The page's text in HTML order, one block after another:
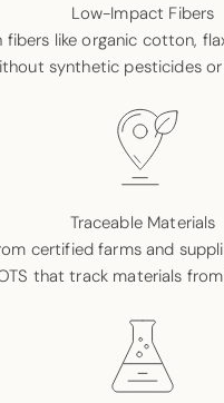
Low-Impact Fibers
fibers like organic cotton,
synthetic pesticides or
Traceable Materials
certified farms and
that track materials